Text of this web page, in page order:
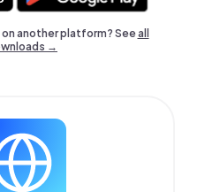
another platform? Seeall
→